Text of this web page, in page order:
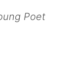
Poet